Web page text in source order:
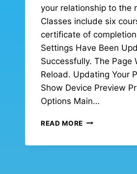
your relationship to the
Classes include six
certificate of
Settings Have Been
Successfully. The Page
Reload. Updating Your
Show Device Preview
Options Main…
READ MORE